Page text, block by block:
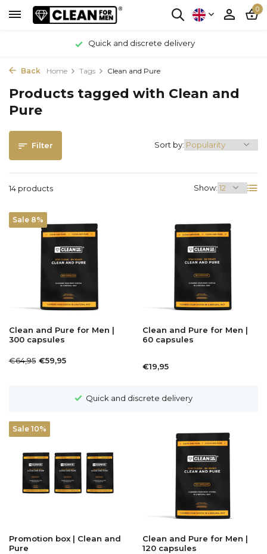
0
Quick and discrete delivery
Back Home Tags Clean and Pure
Products tagged with Clean and
Pure
Filter
14 products Show:
Sort by:
Sale 8%
Clean and Pure for Men |
300 capsules
€64,95 €59,95
Clean and Pure for Men |
60 capsules
€19,95
Quick and discrete delivery
Sale 10%
Promotion box | Clean and
Pure
Clean and Pure for Men |
120 capsules